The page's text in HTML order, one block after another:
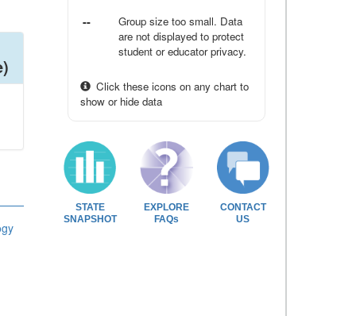
--
Group size too small. Data
are not displayed to protect
student or educator privacy.
Click these icons on any chart to
show or hide data
STATE
SNAPSHOT
EXPLORE
FAQs
CONTACT
US